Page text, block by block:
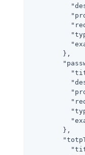
        },
        },